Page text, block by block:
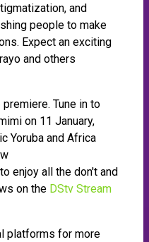
and
people to make
Expect an exciting
and others
Tune in to
on 11 January,
Yoruba and Africa
to enjoy all the don't and
on the DStv Stream
platforms for more